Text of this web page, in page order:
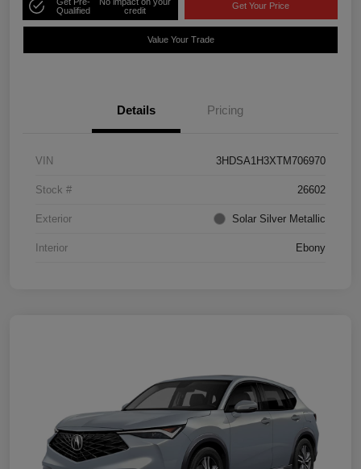
Qualified
credit
Get Your Price
Value Your Trade
Details Pricing
VIN 3HDSA1H3XTM706970
Stock # 26602
Exterior Solar Silver Metallic
Interior Ebony